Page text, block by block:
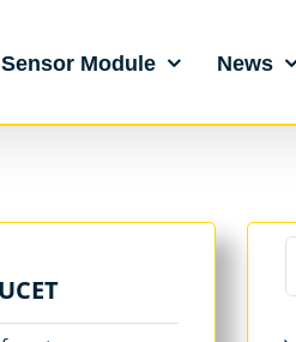
Sensor Module News